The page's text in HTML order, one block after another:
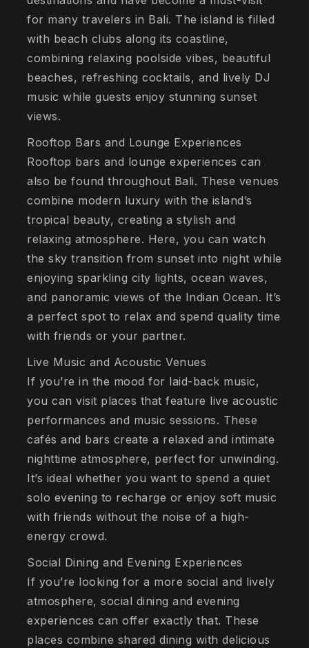
for many travelers in Bali. The island is filled
with beach clubs along its coastline,
combining relaxing poolside vibes, beautiful
beaches, refreshing cocktails, and lively DJ
music while guests enjoy stunning sunset
views.
Rooftop Bars and Lounge Experiences
Rooftop bars and lounge experiences can
also be found throughout Bali. These venues
combine modern luxury with the island’s
tropical beauty, creating a stylish and
relaxing atmosphere. Here, you can watch
the sky transition from sunset into night while
enjoying sparkling city lights, ocean waves,
and panoramic views of the Indian Ocean. It’s
a perfect spot to relax and spend quality time
with friends or your partner.
Live Music and Acoustic Venues
If you’re in the mood for laid-back music,
you can visit places that feature live acoustic
performances and music sessions. These
cafés and bars create a relaxed and intimate
nighttime atmosphere, perfect for unwinding.
It’s ideal whether you want to spend a quiet
solo evening to recharge or enjoy soft music
with friends without the noise of a high-
energy crowd.
Social Dining and Evening Experiences
If you’re looking for a more social and lively
atmosphere, social dining and evening
experiences can offer exactly that. These
places combine shared dining with delicious